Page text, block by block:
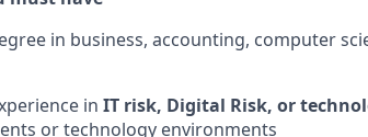
in business, accounting, computer
in IT risk, Digital Risk, or
or technology environments